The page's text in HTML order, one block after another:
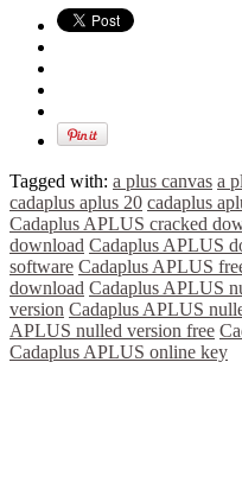
Tagged with: a plus canvas a
cadaplus aplus 20 cadaplus
Cadaplus APLUS cracked
download Cadaplus APLUS
software Cadaplus APLUS
download Cadaplus APLUS
version Cadaplus APLUS
APLUS nulled version free
Cadaplus APLUS online key